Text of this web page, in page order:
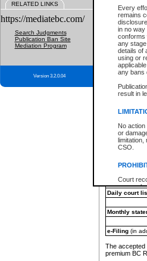
Every
remains
in no way
conforms
any
details of
using or
any bans
result in
No
or
limitation,
CSO.
Court
research
resale or
Office of
an
Any
RELATED LINKS
https://mediatebc.com/
Search Judgments
Publication Ban Site
Mediation Program
Version 3.2.0.04
You must
Registries
Each fee is
provided
experience
For further
The
e-Search -
Search
*View and
*Purchase
Search
Daily court
Monthly
e-Filing(in
The accepted
premium BC